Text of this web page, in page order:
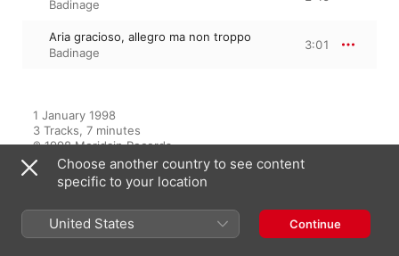
Badinage
Aria gracioso, allegro ma non troppo
Badinage
3:01
1 January 1998
3 Tracks, 7 minutes
℗ 1998 Meridain Records
From the Album
Choose another country to see content
specific to your location
United States Continue